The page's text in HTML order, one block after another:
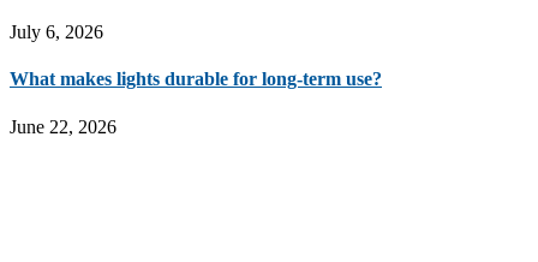
July 6, 2026
What makes lights durable for long-term use?
June 22, 2026